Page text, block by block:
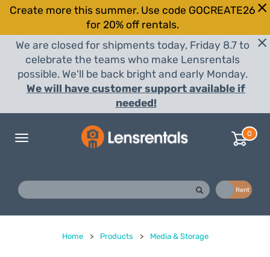
Create more this summer. Use code GOCREATE26
for 20% off rentals.
We are closed for shipments today, Friday 8.7 to
celebrate the teams who make Lensrentals
possible. We'll be back bright and early Monday.
We will have customer support available if
needed!
Toggle
0
Rent
Home > Products > Media & Storage